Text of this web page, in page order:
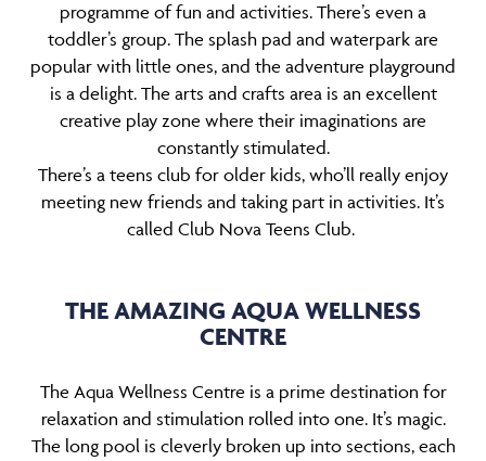
programme of fun and activities. There’s even a
toddler’s group. The splash pad and waterpark are
popular with little ones, and the adventure playground
is a delight. The arts and crafts area is an excellent
creative play zone where their imaginations are
constantly stimulated.
There’s a teens club for older kids, who’ll really enjoy
meeting new friends and taking part in activities. It’s
called Club Nova Teens Club.
THE AMAZING AQUA WELLNESS
CENTRE
The Aqua Wellness Centre is a prime destination for
relaxation and stimulation rolled into one. It’s magic.
The long pool is cleverly broken up into sections, each